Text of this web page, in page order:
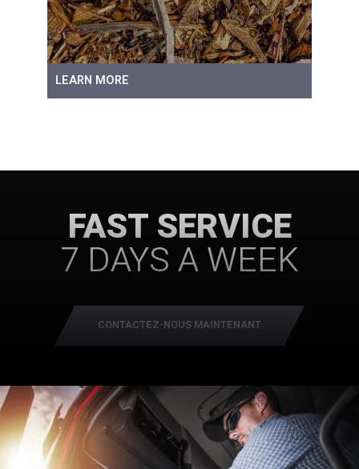
LEARN MORE
FAST SERVICE
7 DAYS A WEEK
CONTACTEZ-NOUS MAINTENANT